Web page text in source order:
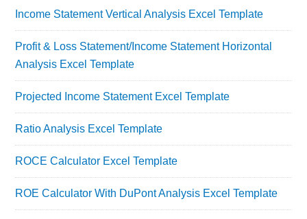
Income Statement Vertical Analysis Excel Template
Profit & Loss Statement/Income Statement Horizontal
Analysis Excel Template
Projected Income Statement Excel Template
Ratio Analysis Excel Template
ROCE Calculator Excel Template
ROE Calculator With DuPont Analysis Excel Template